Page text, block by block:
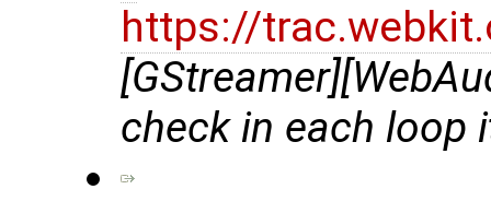
https://
check in each loop